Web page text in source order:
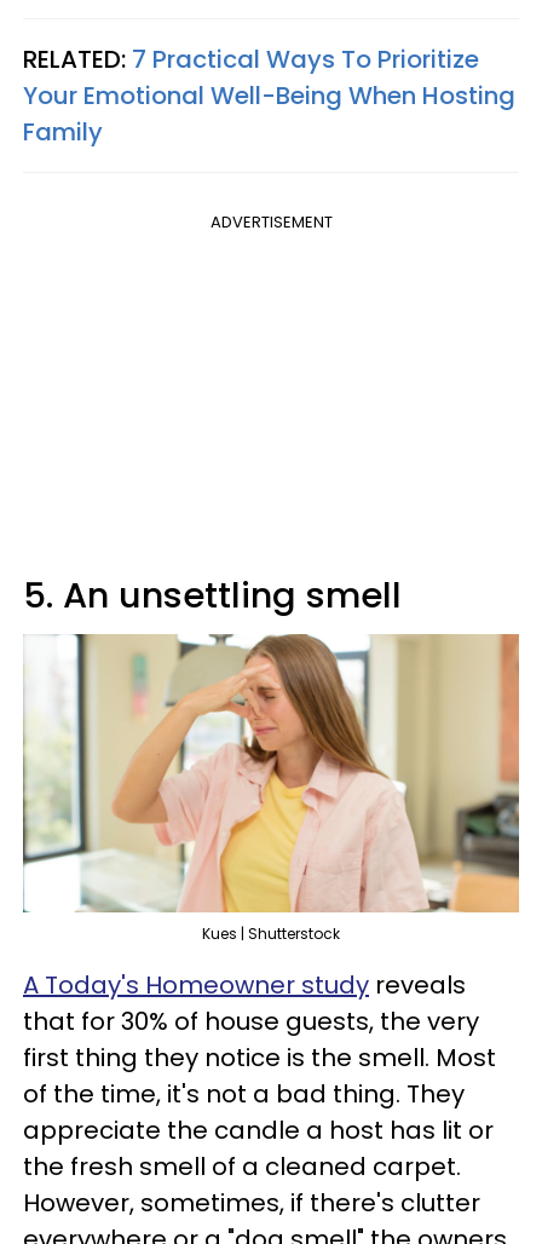
RELATED: 7 Practical Ways To Prioritize
Your Emotional Well-Being When Hosting
Family
ADVERTISEMENT
5. An unsettling smell
Kues | Shutterstock
A Today's Homeowner study reveals
that for 30% of house guests, the very
first thing they notice is the smell. Most
of the time, it's not a bad thing. They
appreciate the candle a host has lit or
the fresh smell of a cleaned carpet.
However, sometimes, if there's clutter